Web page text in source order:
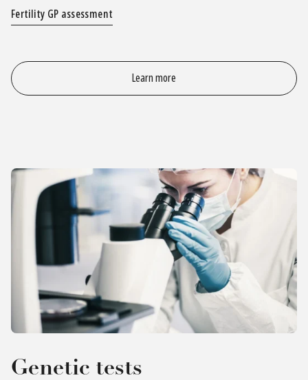
Fertility GP assessment
Learn more
Genetic tests